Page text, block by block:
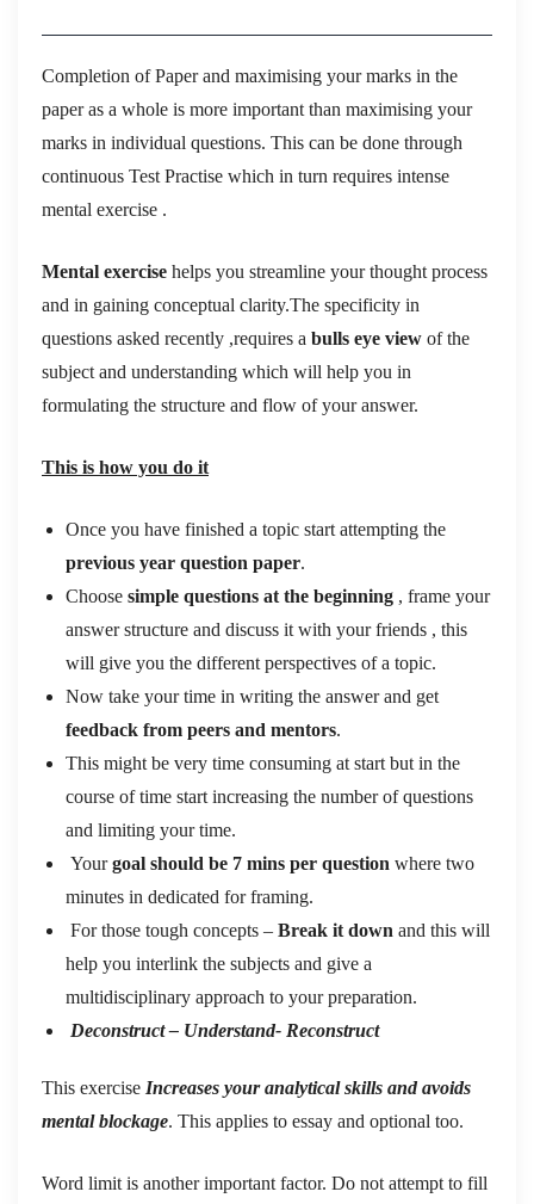
Completion of Paper and maximising your marks in the
paper as a whole is more important than maximising your
marks in individual questions. This can be done through
continuous Test Practise which in turn requires intense
mental exercise .
Mental exercise helps you streamline your thought process
and in gaining conceptual clarity.The specificity in
questions asked recently ,requires a bulls eye view of the
subject and understanding which will help you in
formulating the structure and flow of your answer.
This is how you do it
Once you have finished a topic start attempting the
previous year question paper.
Choose simple questions at the beginning , frame your
answer structure and discuss it with your friends , this
will give you the different perspectives of a topic.
Now take your time in writing the answer and get
feedback from peers and mentors.
This might be very time consuming at start but in the
course of time start increasing the number of questions
and limiting your time.
Yourgoal should be 7 mins per question where two
minutes in dedicated for framing.
For those tough concepts – Break it down and this will
help you interlink the subjects and give a
multidisciplinary approach to your preparation.
Deconstruct – Understand- Reconstruct
This exercise Increases your analytical skills and avoids
mental blockage. This applies to essay and optional too.
Word limit is another important factor. Do not attempt to fill